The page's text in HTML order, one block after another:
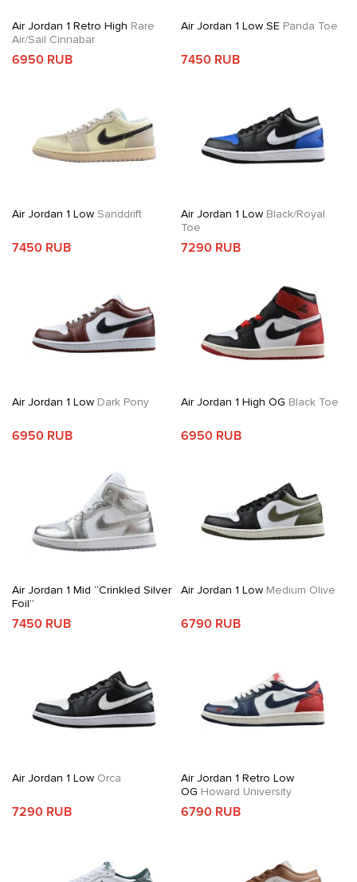
Air Jordan 1 Retro High Rare
Air/Sail Cinnabar
6950 RUB
Air Jordan 1 Low SE Panda Toe
7450 RUB
Air Jordan 1 Low Sanddrift
7450 RUB
Air Jordan 1 LowBlack/Royal
Toe
7290 RUB
Air Jordan 1 Low Dark Pony
6950 RUB
Air Jordan 1 High OG Black Toe
6950 RUB
Air Jordan 1 Mid “Crinkled Silver
Foil”
7450 RUB
Air Jordan 1 LowMedium Olive
6790 RUB
Air Jordan 1 Low Orca
7290 RUB
Air Jordan 1 Retro Low
OG Howard University
6790 RUB